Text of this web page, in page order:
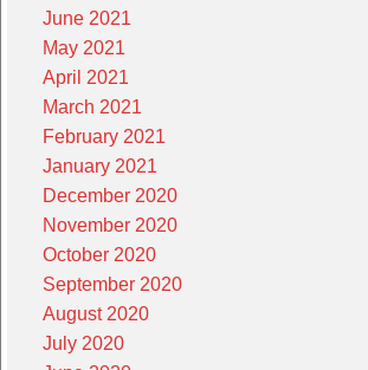
June 2021
May 2021
April 2021
March 2021
February 2021
January 2021
December 2020
November 2020
October 2020
September 2020
August 2020
July 2020